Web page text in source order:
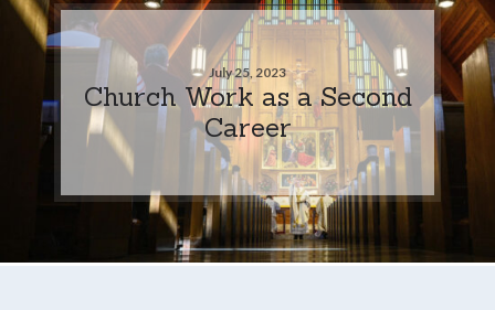
July 25, 2023
Church Work as a Second
Career